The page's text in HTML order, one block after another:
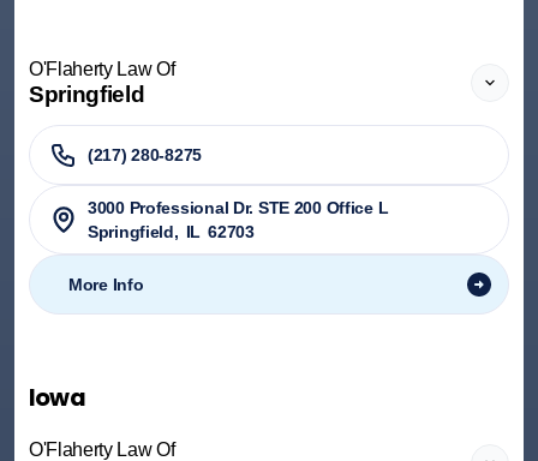
O'Flaherty Law Of
Springfield
(217) 280-8275
3000 Professional Dr. STE 200 Office L
Springfield, IL 62703
More Info
Iowa
O'Flaherty Law Of